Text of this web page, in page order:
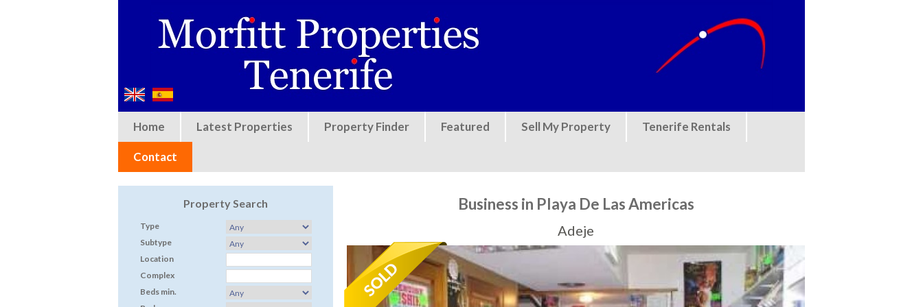
Home Latest Properties Property Finder Featured Sell My Property Tenerife Rentals
Contact
Property Search
Type
Subtype
Location
Complex
Beds min.
Business in Playa De Las Americas
Adeje